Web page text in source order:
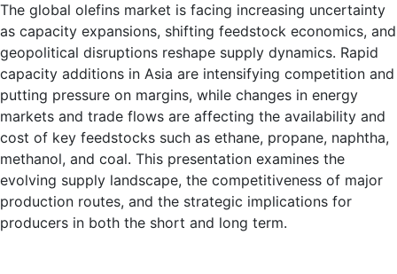
The global olefins market is facing increasing uncertainty
as capacity expansions, shifting feedstock economics, and
geopolitical disruptions reshape supply dynamics. Rapid
capacity additions in Asia are intensifying competition and
putting pressure on margins, while changes in energy
markets and trade flows are affecting the availability and
cost of key feedstocks such as ethane, propane, naphtha,
methanol, and coal. This presentation examines the
evolving supply landscape, the competitiveness of major
production routes, and the strategic implications for
producers in both the short and long term.